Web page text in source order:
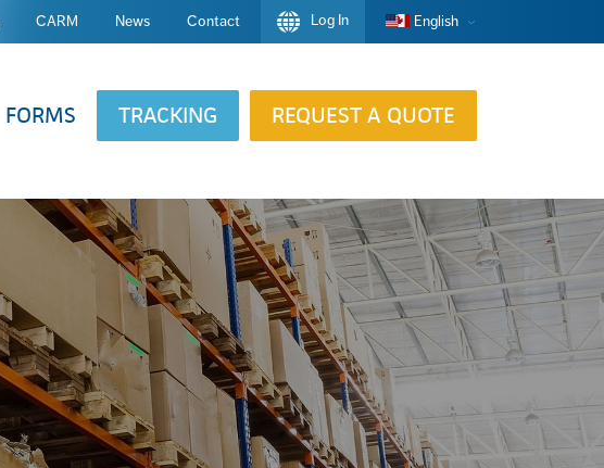
CARM News Contact Log In English
FORMS TRACKING REQUEST A QUOTE